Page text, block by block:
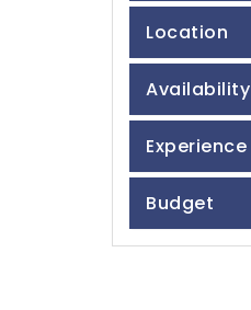
Location
Availability
Experience
Budget